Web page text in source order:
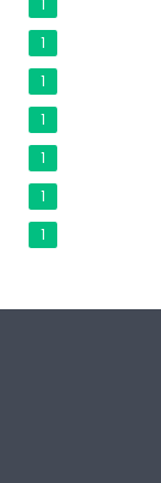
1
1
1
1
1
1
1